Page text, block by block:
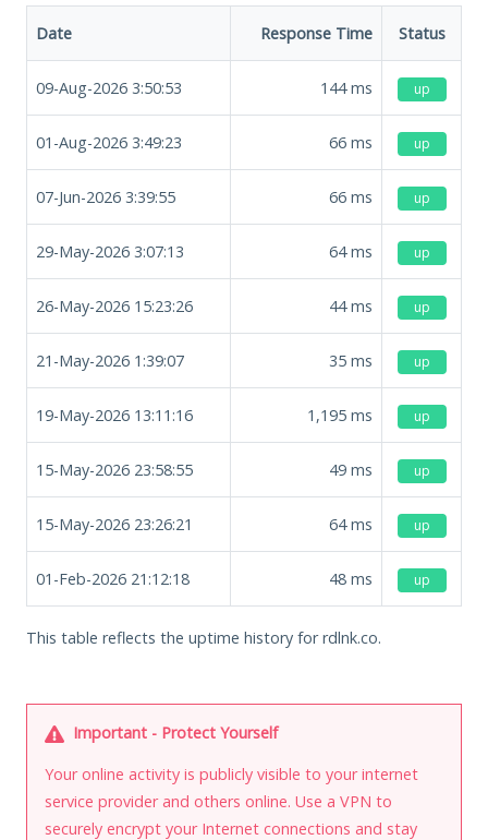
Date Response Time Status
09-Aug-2026 3:50:53 144ms up
01-Aug-2026 3:49:23 66 ms up
07-Jun-2026 3:39:55 66 ms up
29-May-2026 3:07:13 64ms up
26-May-2026 15:23:26 44ms up
21-May-2026 1:39:07 35 ms up
19-May-2026 13:11:16 1,195 ms up
15-May-2026 23:58:55 49 ms up
15-May-2026 23:26:21 64ms up
01-Feb-2026 21:12:18 48 ms up
This table reflects the uptime history for rdlnk.co.
Important - Protect Yourself
Your online activity is publicly visible to your internet
service provider and others online. Use a VPN to
securely encrypt your Internet connections and stay